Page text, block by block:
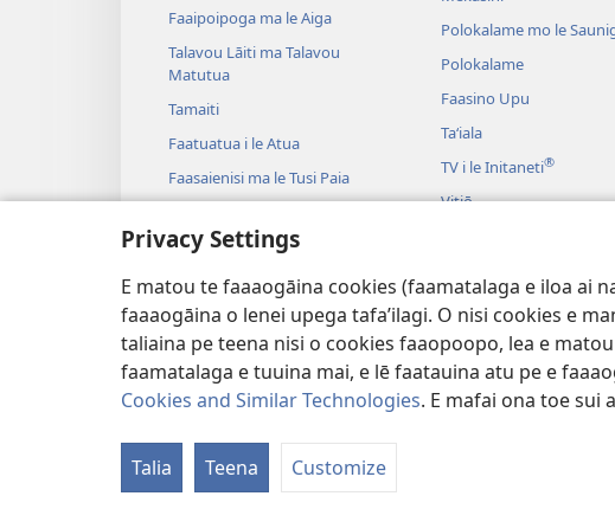
Privacy Settings
E matou te faaaogāina cookies (faamatalaga e iloa ai
faaaogāina o lenei upega tafa’ilagi. O nisi cookies e
taliaina pe teena nisi o cookies faaopoopo, lea e
faamatalaga e tuuina mai, e lē faatauina atu pe e
Cookies and Similar Technologies. E mafai ona toe sui
Talia Teena Customize
Faaipoipoga ma le Aiga
Talavou Lāiti ma Talavou
Matutua
Tamaiti
Faatuatua i le Atua
Faasaienisi ma le Tusi Paia
Polokalame mo le
Polokalame
Faasino Upu
Taʻiala
TV i le Initaneti®
Vitiō
Tala Faalogologo Faale-
Copyright© 2026 Watch Tower Bible and Tract